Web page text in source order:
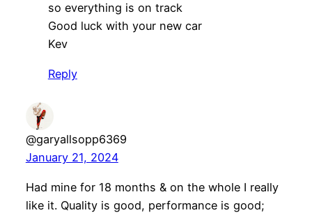
so everything is on track
Good luck with your new car
Kev
Reply
@garyallsopp6369
January 21, 2024
Had mine for 18 months & on the whole I really
like it. Quality is good, performance is good;